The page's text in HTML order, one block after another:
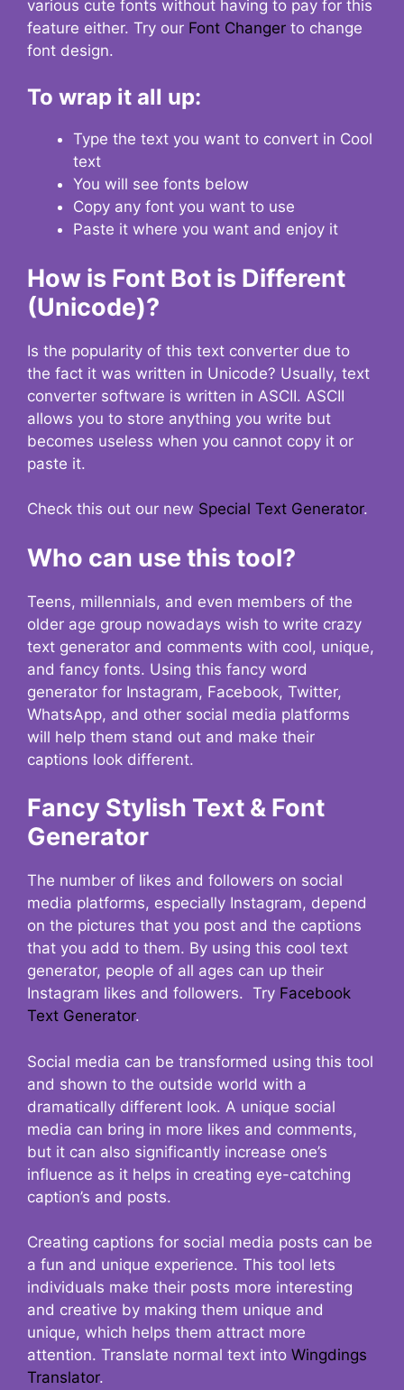
various cute fonts without having to pay for this
feature either. Try our Font Changer to change
font design.
To wrap it all up:
Type the text you want to convert in Cool
text
You will see fonts below
Copy any font you want to use
Paste it where you want and enjoy it
How is Font Bot is Different
(Unicode)?
Is the popularity of this text converter due to
the fact it was written in Unicode? Usually, text
converter software is written in ASCII. ASCII
allows you to store anything you write but
becomes useless when you cannot copy it or
paste it.
Check this out our new Special Text Generator.
Who can use this tool?
Teens, millennials, and even members of the
older age group nowadays wish to write crazy
text generator and comments with cool, unique,
and fancy fonts. Using this fancy word
generator for Instagram, Facebook, Twitter,
WhatsApp, and other social media platforms
will help them stand out and make their
captions look different.
Fancy Stylish Text & Font
Generator
The number of likes and followers on social
media platforms, especially Instagram, depend
on the pictures that you post and the captions
that you add to them. By using this cool text
generator, people of all ages can up their
Instagram likes and followers. Try Facebook
Text Generator.
Social media can be transformed using this tool
and shown to the outside world with a
dramatically different look. A unique social
media can bring in more likes and comments,
but it can also significantly increase one’s
influence as it helps in creating eye-catching
caption’s and posts.
Creating captions for social media posts can be
a fun and unique experience. This tool lets
individuals make their posts more interesting
and creative by making them unique and
unique, which helps them attract more
attention. Translate normal text into Wingdings
Translator.